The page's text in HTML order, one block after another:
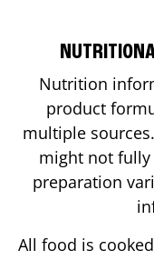
Nutrition
product
multiple
might not
preparation
All food is